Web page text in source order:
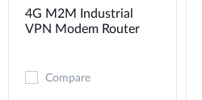
4G M2M Industrial
VPN Modem​ Router
Compare